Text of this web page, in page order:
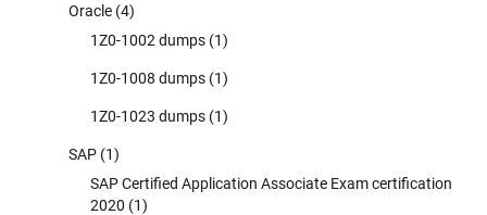
Oracle (4)
1Z0-1002 dumps (1)
1Z0-1008 dumps (1)
1Z0-1023 dumps (1)
SAP (1)
SAP Certified Application Associate Exam certification
2020 (1)